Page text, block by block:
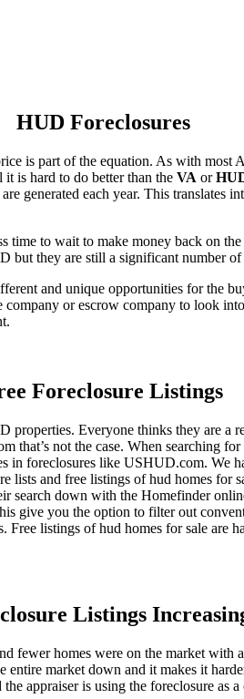
HUD Foreclosures
is part of the equation. As with
is hard to do better than the VA or
generated each year. This translates
time to wait to make money back on
but they are still a significant number
and unique opportunities for the
or escrow company to look
Foreclosure Listings
Everyone thinks they are a
that’s not the case. When searching
foreclosures like USHUD.com. We
and free listings of hud homes for
search down with the Homefinder
give you the option to filter out
listings of hud homes for sale are
Listings
fewer homes were on the market
entire market down and it makes it
appraiser is using the foreclosure as a